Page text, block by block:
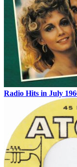
Radio Hits in July